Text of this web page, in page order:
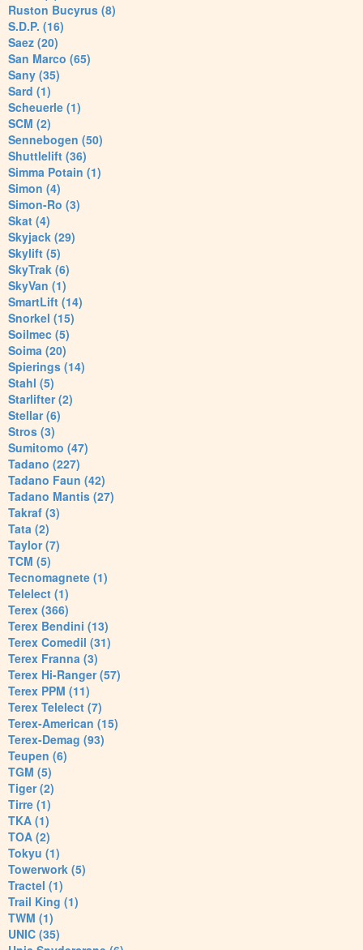
Ruston Bucyrus (8)
S.D.P. (16)
Saez (20)
San Marco (65)
Sany (35)
Sard (1)
Scheuerle (1)
SCM (2)
Sennebogen (50)
Shuttlelift (36)
Simma Potain (1)
Simon (4)
Simon-Ro (3)
Skat (4)
Skyjack (29)
Skylift (5)
SkyTrak (6)
SkyVan (1)
SmartLift (14)
Snorkel (15)
Soilmec (5)
Soima (20)
Spierings (14)
Stahl (5)
Starlifter (2)
Stellar (6)
Stros (3)
Sumitomo (47)
Tadano (227)
Tadano Faun (42)
Tadano Mantis (27)
Takraf (3)
Tata (2)
Taylor (7)
TCM (5)
Tecnomagnete (1)
Telelect (1)
Terex (366)
Terex Bendini (13)
Terex Comedil (31)
Terex Franna (3)
Terex Hi-Ranger (57)
Terex PPM (11)
Terex Telelect (7)
Terex-American (15)
Terex-Demag (93)
Teupen (6)
TGM (5)
Tiger (2)
Tirre (1)
TKA (1)
TOA (2)
Tokyu (1)
Towerwork (5)
Tractel (1)
Trail King (1)
TWM (1)
UNIC (35)